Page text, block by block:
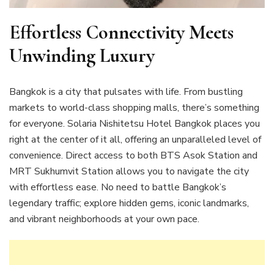
Effortless Connectivity Meets
Unwinding Luxury
Bangkok is a city that pulsates with life. From bustling
markets to world-class shopping malls, there’s something
for everyone. Solaria Nishitetsu Hotel Bangkok places you
right at the center of it all, offering an unparalleled level of
convenience. Direct access to both BTS Asok Station and
MRT Sukhumvit Station allows you to navigate the city
with effortless ease. No need to battle Bangkok’s
legendary traffic; explore hidden gems, iconic landmarks,
and vibrant neighborhoods at your own pace.